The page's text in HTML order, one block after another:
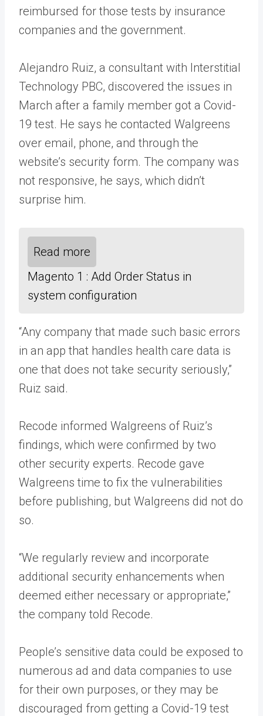
reimbursed for those tests by insurance
companies and the government.
Alejandro Ruiz, a consultant with Interstitial
Technology PBC, discovered the issues in
March after a family member got a Covid-
19 test. He says he contacted Walgreens
over email, phone, and through the
website’s security form. The company was
not responsive, he says, which didn’t
surprise him.
Read more
Magento 1 : Add Order Status in
system configuration
“Any company that made such basic errors
in an app that handles health care data is
one that does not take security seriously,”
Ruiz said.
Recode informed Walgreens of Ruiz’s
findings, which were confirmed by two
other security experts. Recode gave
Walgreens time to fix the vulnerabilities
before publishing, but Walgreens did not do
so.
“We regularly review and incorporate
additional security enhancements when
deemed either necessary or appropriate,”
the company told Recode.
People’s sensitive data could be exposed to
numerous ad and data companies to use
for their own purposes, or they may be
discouraged from getting a Covid-19 test